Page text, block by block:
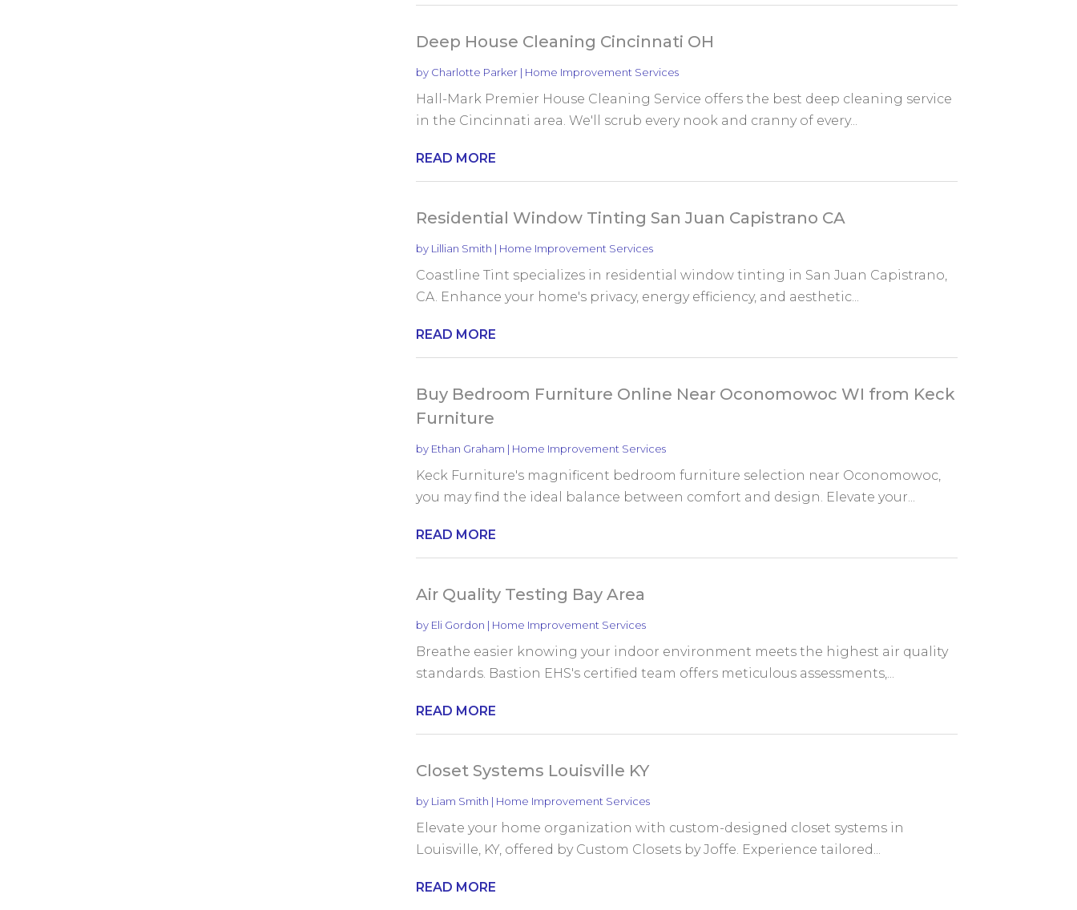
Deep House Cleaning Cincinnati OH
by Charlotte Parker| Home Improvement Services
Hall-Mark Premier House Cleaning Service offers the best deep cleaning service
in the Cincinnati area. We'll scrub every nook and cranny of every...
READ MORE
Residential Window Tinting San Juan Capistrano CA
by Lillian Smith | Home Improvement Services
Coastline Tint specializes in residential window tinting in San Juan Capistrano,
CA. Enhance your home's privacy, energy efficiency, and aesthetic...
READ MORE
Buy Bedroom Furniture Online Near Oconomowoc WI from Keck
Furniture
by Ethan Graham | Home Improvement Services
Keck Furniture's magnificent bedroom furniture selection near Oconomowoc,
you may find the ideal balance between comfort and design. Elevate your...
READ MORE
Air Quality Testing Bay Area
by Eli Gordon | Home Improvement Services
Breathe easier knowing your indoor environment meets the highest air quality
standards. Bastion EHS's certified team offers meticulous assessments,...
READ MORE
Closet Systems Louisville KY
by Liam Smith | Home Improvement Services
Elevate your home organization with custom-designed closet systems in
Louisville, KY, offered by Custom Closets by Joffe. Experience tailored...
READ MORE